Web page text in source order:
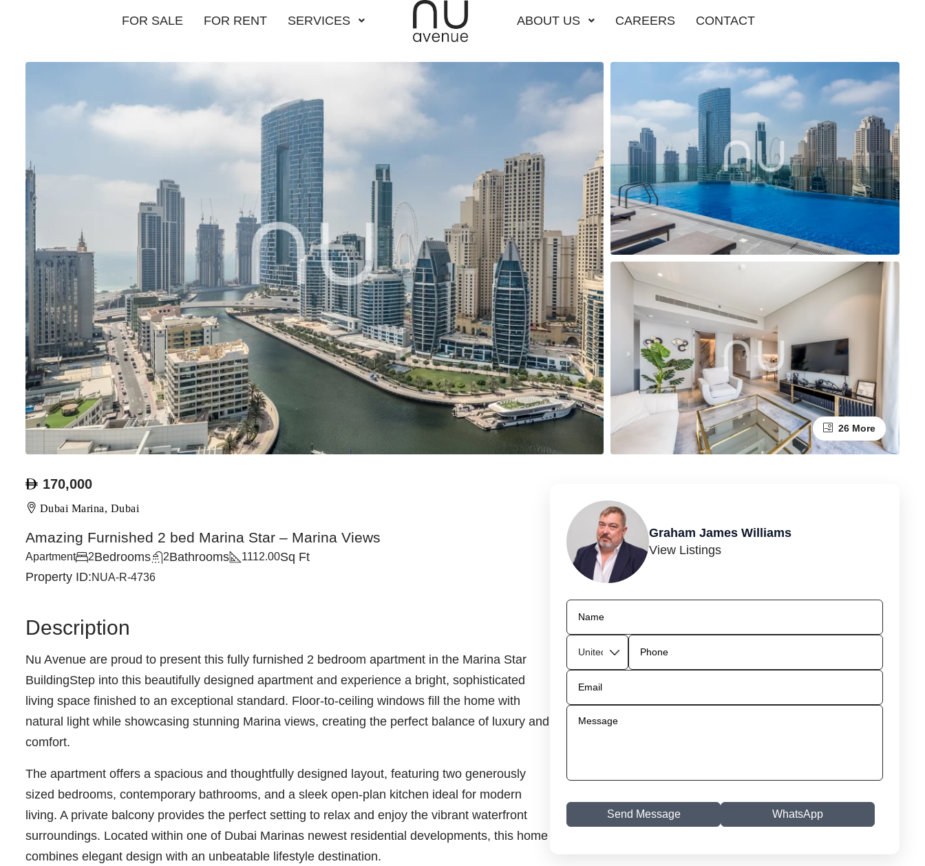
FOR SALE FOR RENT SERVICES ABOUT US CAREERS CONTACT
26 More
170,000
Dubai Marina, Dubai
Amazing Furnished 2 bed Marina Star – Marina Views
Apartment Bedrooms
2 Bathrooms
2 Sq Ft
1112.00
Property ID:NUA-R-4736
Description
Nu Avenue are proud to present this fully furnished 2 bedroom apartment in the Marina Star
BuildingStep into this beautifully designed apartment and experience a bright, sophisticated
living space finished to an exceptional standard. Floor-to-ceiling windows fill the home with
natural light while showcasing stunning Marina views, creating the perfect balance of luxury and
comfort.
The apartment offers a spacious and thoughtfully designed layout, featuring two generously
sized bedrooms, contemporary bathrooms, and a sleek open-plan kitchen ideal for modern
living. A private balcony provides the perfect setting to relax and enjoy the vibrant waterfront
surroundings. Located within one of Dubai Marinas newest residential developments, this home
combines elegant design with an unbeatable lifestyle destination.
Graham James Williams
View Listings
Send Message WhatsApp